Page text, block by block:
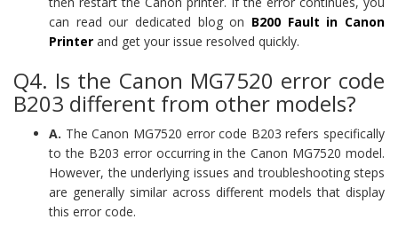
can read our dedicated blog on B200 Fault in Canon
Printer and get your issue resolved quickly.
Q4. Is the Canon MG7520 error code
B203 different from other models?
A. The Canon MG7520 error code B203 refers specifically
to the B203 error occurring in the Canon MG7520 model.
However, the underlying issues and troubleshooting steps
are generally similar across different models that display
this error code.